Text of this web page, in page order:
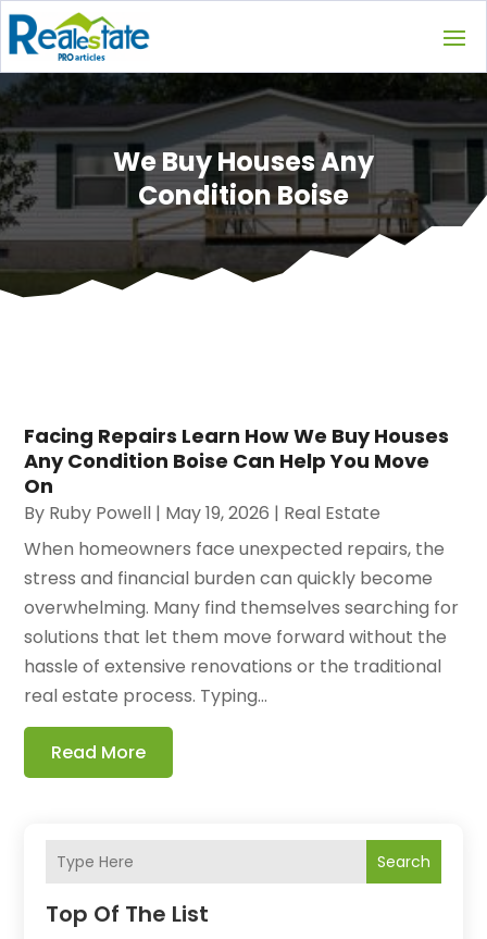
We Buy Houses Any
Condition Boise
Search
Top Of The List
Facing Repairs Learn How We Buy Houses
Any Condition Boise Can Help You Move
On
By Ruby Powell | May 19, 2026 | Real Estate
When homeowners face unexpected repairs, the
stress and financial burden can quickly become
overwhelming. Many find themselves searching for
solutions that let them move forward without the
hassle of extensive renovations or the traditional
real estate process. Typing...
Read More